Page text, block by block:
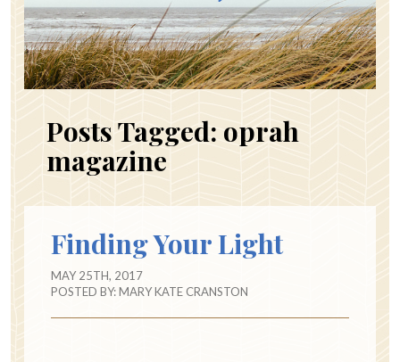
Posts Tagged: oprah
magazine
Finding Your Light
MAY 25TH, 2017
POSTED BY:MARY KATE CRANSTON